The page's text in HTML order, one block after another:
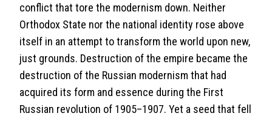
conflict that tore the modernism down. Neither
Orthodox State nor the national identity rose above
itself in an attempt to transform the world upon new,
just grounds. Destruction of the empire became the
destruction of the Russian modernism that had
acquired its form and essence during the First
Russian revolution of 1905–1907. Yet a seed that fell